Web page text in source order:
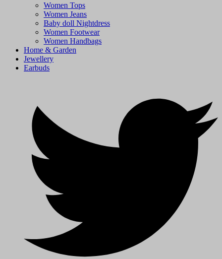
Women Tops
Women Jeans
Baby doll Nightdress
Women Footwear
Women Handbags
Home & Garden
Jewellery
Earbuds